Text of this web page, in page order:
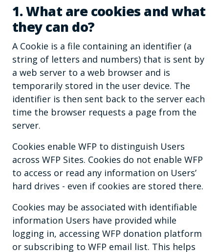
1. What are cookies and what
they can do?
A Cookie is a file containing an identifier (a
string of letters and numbers) that is sent by
a web server to a web browser and is
temporarily stored in the user device. The
identifier is then sent back to the server each
time the browser requests a page from the
server.
Cookies enable WFP to distinguish Users
across WFP Sites. Cookies do not enable WFP
to access or read any information on Users’
hard drives - even if cookies are stored there.
Cookies may be associated with identifiable
information Users have provided while
logging in, accessing WFP donation platform
or subscribing to WFP email list. This helps